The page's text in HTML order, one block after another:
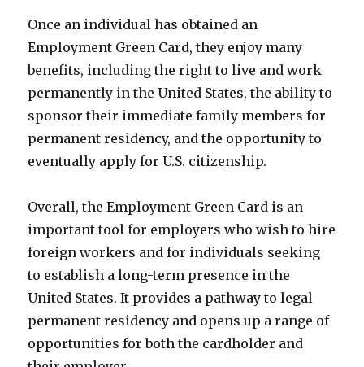
Once an individual has obtained an
Employment Green Card, they enjoy many
benefits, including the right to live and work
permanently in the United States, the ability to
sponsor their immediate family members for
permanent residency, and the opportunity to
eventually apply for U.S. citizenship.
Overall, the Employment Green Card is an
important tool for employers who wish to hire
foreign workers and for individuals seeking
to establish a long-term presence in the
United States. It provides a pathway to legal
permanent residency and opens up a range of
opportunities for both the cardholder and